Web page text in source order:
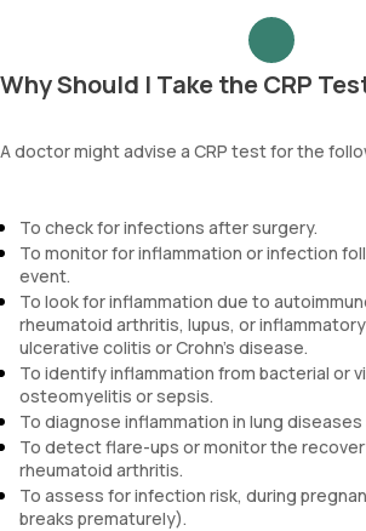
Why Should I Take the CRP
A doctor might advise a CRP test for the
To check for infections after surgery.
To monitor for inflammation or infection
event.
To look for inflammation due to
rheumatoid arthritis, lupus, or
ulcerative colitis or Crohn's disease.
To identify inflammation from bacterial or
osteomyelitis or sepsis.
To diagnose inflammation in lung diseases
To detect flare-ups or monitor the
rheumatoid arthritis.
To assess for infection risk, during
breaks prematurely).